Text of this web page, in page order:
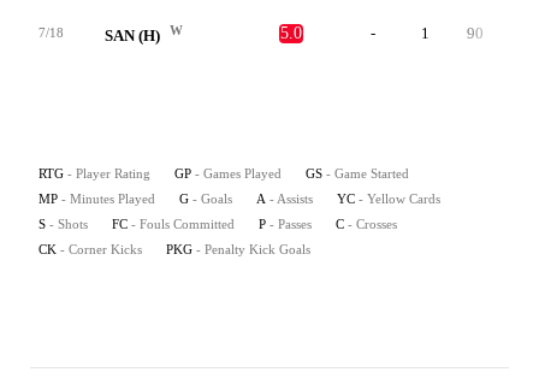
7/18 SAN (H) W 5.0 - 1 90
RTG - Player Rating GP - Games Played GS - Game Started
MP - Minutes Played G - Goals A - Assists YC - Yellow Cards
S - Shots FC - Fouls Committed P - Passes C - Crosses
CK - Corner Kicks PKG - Penalty Kick Goals